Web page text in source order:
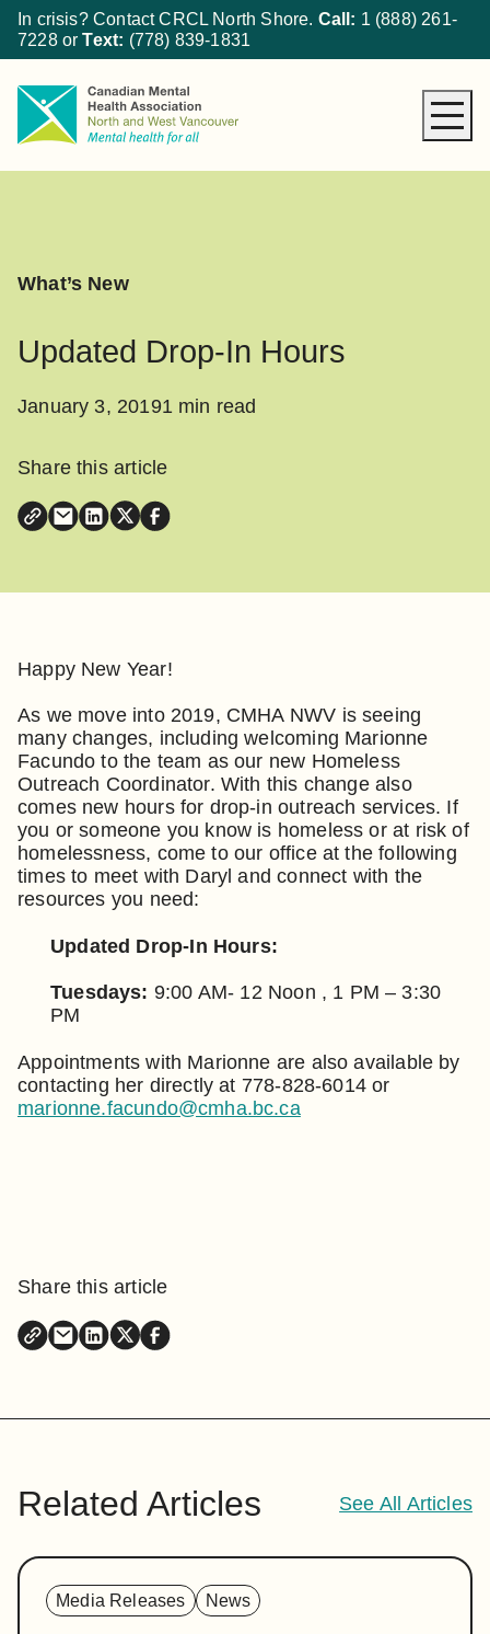
In crisis? Contact CRCL North Shore. Call: 1 (888) 261-
7228orText: (778) 839-1831
What’s New
Updated Drop-In Hours
January 3, 20191 min read
Share this article
Happy New Year!
As we move into 2019, CMHA NWV is seeing
many changes, including welcoming Marionne
Facundo to the team as our new Homeless
Outreach Coordinator. With this change also
comes new hours for drop-in outreach services. If
you or someone you know is homeless or at risk of
homelessness, come to our office at the following
times to meet with Daryl and connect with the
resources you need:
Updated Drop-In Hours:
Tuesdays: 9:00 AM- 12 Noon , 1 PM – 3:30
PM
Appointments with Marionne are also available by
contacting her directly at 778-828-6014 or
marionne.facundo@cmha.bc.ca
Share this article
Related Articles See All Articles
Media Releases News